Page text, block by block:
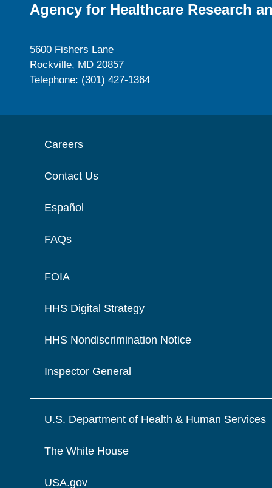
Agency for Healthcare Research
5600 Fishers Lane
Rockville, MD 20857
Telephone: (301) 427-1364
Careers
Contact Us
Español
FAQs
FOIA
HHS Digital Strategy
HHS Nondiscrimination Notice
Inspector General
U.S. Department of Health & Human Services
The White House
USA.gov